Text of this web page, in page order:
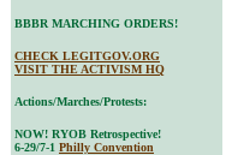
BBBR MARCHING ORDERS!
CHECK LEGITGOV.ORG
VISIT THE ACTIVISM HQ
Actions/Marches/Protests:
NOW! RYOB Retrospective!
6-29/7-1 Philly Convention